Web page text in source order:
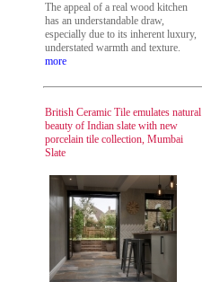
The appeal of a real wood kitchen
has an understandable draw,
especially due to its inherent luxury,
understated warmth and texture.
more
British Ceramic Tile emulates natural
beauty of Indian slate with new
porcelain tile collection, Mumbai
Slate